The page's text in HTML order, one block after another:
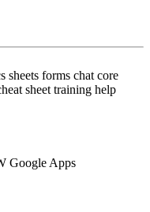
sheets forms chat core
sheet training help
Google Apps